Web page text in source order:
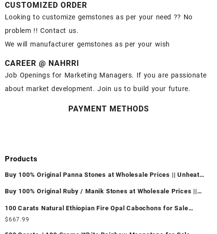
CUSTOMIZED ORDER
Looking to customize gemstones as per your need ?? No
problem !! Contact us.
We will manufacturer gemstones as per your wish
CAREER @ NAHRRI
Job Openings for Marketing Managers. If you are passionate
about market development. Join us to build your future.
PAYMENT METHODS
Products
Buy 100% Original Panna Stones at Wholesale Prices || Unheated
Buy 100% Original Ruby / Manik Stones at Wholesale Prices ||
100 Carats Natural Ethiopian Fire Opal Cabochons for Sale
Wholesale Lot - Loose Ethiopian Fire Opal Gemstones at
$667.99